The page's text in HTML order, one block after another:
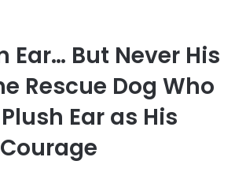
Ear… But Never His
Rescue Dog Who
Ear as His